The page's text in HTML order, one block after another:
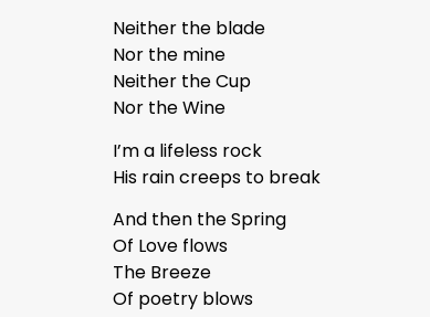
Neither the blade
Nor the mine
Neither the Cup
Nor the Wine
I’m a lifeless rock
His rain creeps to break
And then the Spring
Of Love flows
The Breeze
Of poetry blows